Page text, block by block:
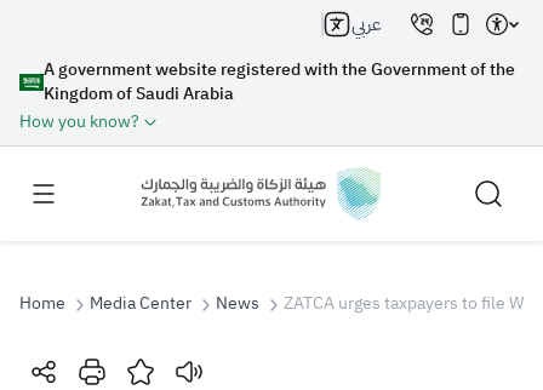
A government website registered with the Government of the
Kingdom of Saudi Arabia
How you know?
عربي
Search
Home Media Center News ZATCA urges taxpayers to file